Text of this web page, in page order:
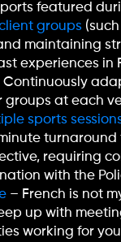
featured
groups
maintaining
experiences
Continuously
at each
sports
turnaround
requiring
with the
– French is not
up with
working for